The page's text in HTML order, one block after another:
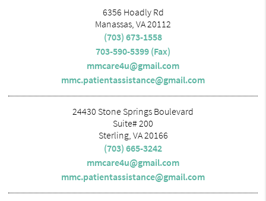
6356 Hoadly Rd
Manassas, VA 20112
(703) 673-1558
703-590-5399 (Fax)
mmcare4u@gmail.com
mmc.patientassistance@gmail.com
24430 Stone Springs Boulevard
Suite# 200
Sterling, VA 20166
(703) 665-3242
mmcare4u@gmail.com
mmc.patientassistance@gmail.com